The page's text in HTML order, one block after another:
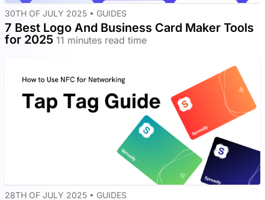
30TH OF JULY 2025 • GUIDES
7 Best Logo And Business Card Maker Tools
for 2025 11 minutes read time
28TH OF JULY 2025 • GUIDES